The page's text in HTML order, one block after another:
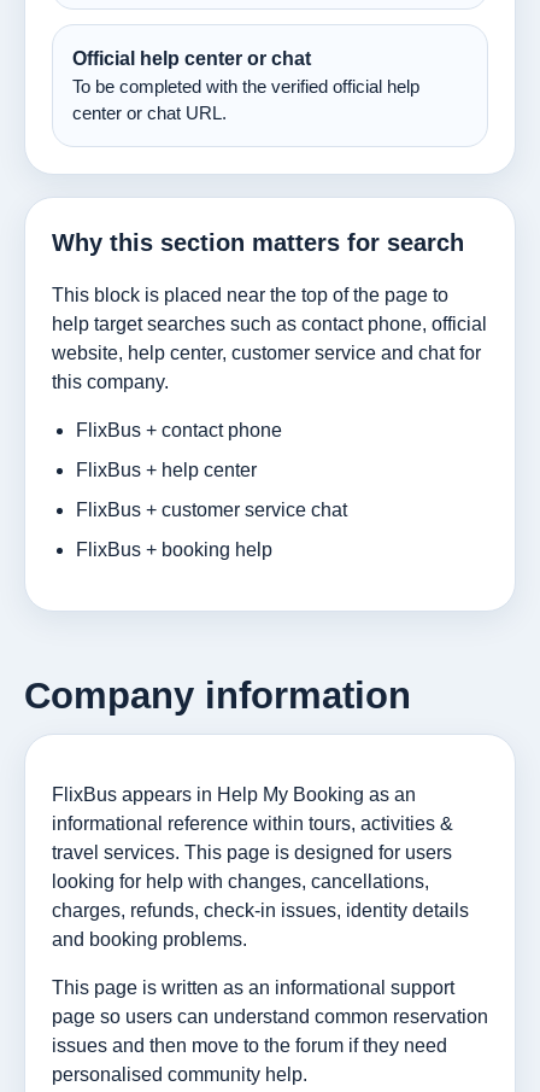
Official help center or chat
To be completed with the verified official help
center or chat URL.
Why this section matters for search
This block is placed near the top of the page to
help target searches such as contact phone, official
website, help center, customer service and chat for
this company.
FlixBus + contact phone
FlixBus + help center
FlixBus + customer service chat
FlixBus + booking help
Company information
FlixBus appears in Help My Booking as an
informational reference within tours, activities &
travel services. This page is designed for users
looking for help with changes, cancellations,
charges, refunds, check-in issues, identity details
and booking problems.
This page is written as an informational support
page so users can understand common reservation
issues and then move to the forum if they need
personalised community help.